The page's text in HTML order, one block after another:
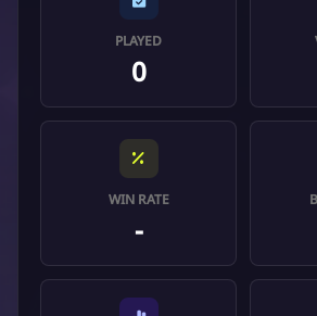
PLAYED
0
WIN RATE
-